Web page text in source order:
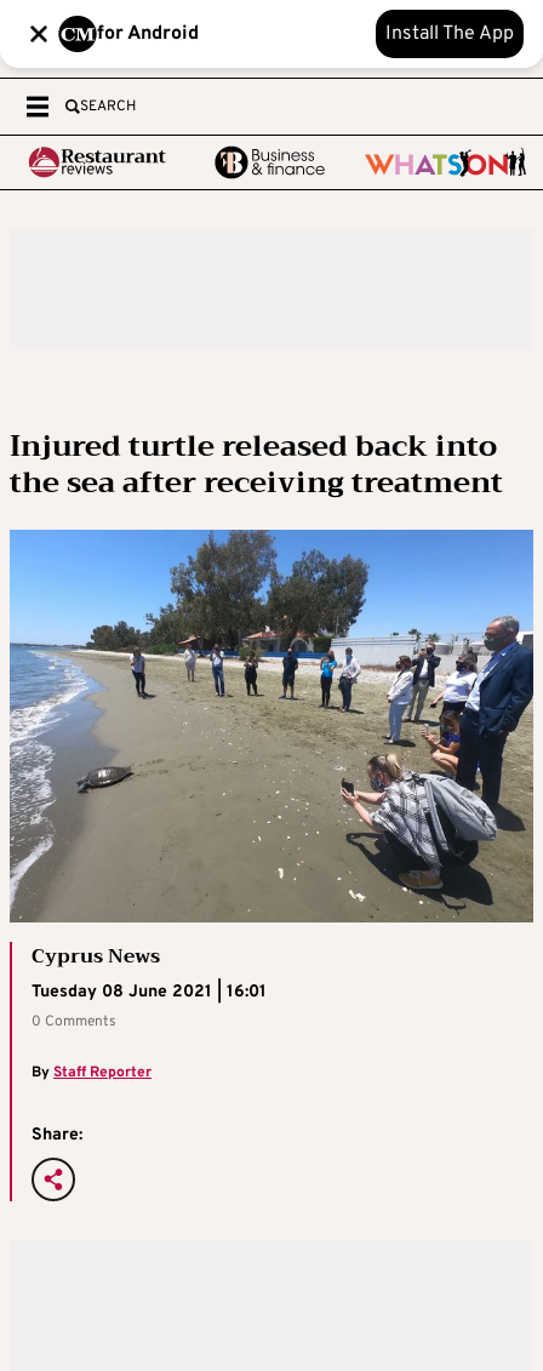
for Android Install The App
SEARCH
Injured turtle released back into
the sea after receiving treatment
Cyprus News
Tuesday 08 June 2021 | 16:01
0 Comments
ByStaff Reporter
Share: